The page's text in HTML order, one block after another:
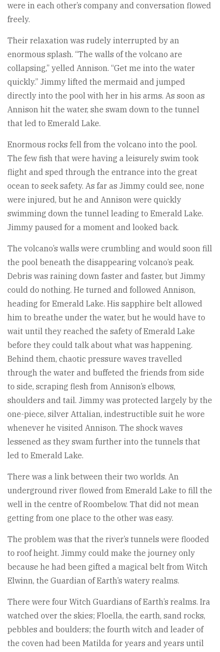
were in each other’s company and conversation flowed
freely.
Their relaxation was rudely interrupted by an
enormous splash. “The walls of the volcano are
collapsing,” yelled Annison. “Get me into the water
quickly.” Jimmy lifted the mermaid and jumped
directly into the pool with her in his arms. As soon as
Annison hit the water, she swam down to the tunnel
that led to Emerald Lake.
Enormous rocks fell from the volcano into the pool.
The few fish that were having a leisurely swim took
flight and sped through the entrance into the great
ocean to seek safety. As far as Jimmy could see, none
were injured, but he and Annison were quickly
swimming down the tunnel leading to Emerald Lake.
Jimmy paused for a moment and looked back.
The volcano’s walls were crumbling and would soon fill
the pool beneath the disappearing volcano’s peak.
Debris was raining down faster and faster, but Jimmy
could do nothing. He turned and followed Annison,
heading for Emerald Lake. His sapphire belt allowed
him to breathe under the water, but he would have to
wait until they reached the safety of Emerald Lake
before they could talk about what was happening.
Behind them, chaotic pressure waves travelled
through the water and buffeted the friends from side
to side, scraping flesh from Annison’s elbows,
shoulders and tail. Jimmy was protected largely by the
one-piece, silver Attalian, indestructible suit he wore
whenever he visited Annison. The shock waves
lessened as they swam further into the tunnels that
led to Emerald Lake.
There was a link between their two worlds. An
underground river flowed from Emerald Lake to fill the
well in the centre of Roombelow. That did not mean
getting from one place to the other was easy.
The problem was that the river’s tunnels were flooded
to roof height. Jimmy could make the journey only
because he had been gifted a magical belt from Witch
Elwinn, the Guardian of Earth’s watery realms.
There were four Witch Guardians of Earth’s realms. Ira
watched over the skies; Floella, the earth, sand rocks,
pebbles and boulders; the fourth witch and leader of
the coven had been Matilda for years and years until